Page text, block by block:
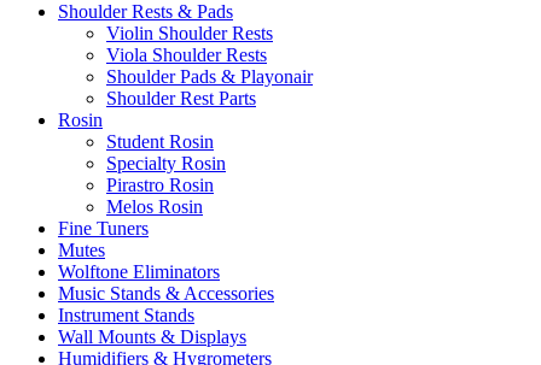
Shoulder Rests & Pads
Violin Shoulder Rests
Viola Shoulder Rests
Shoulder Pads & Playonair
Shoulder Rest Parts
Rosin
Student Rosin
Specialty Rosin
Pirastro Rosin
Melos Rosin
Fine Tuners
Mutes
Wolftone Eliminators
Music Stands & Accessories
Instrument Stands
Wall Mounts & Displays
Humidifiers & Hygrometers